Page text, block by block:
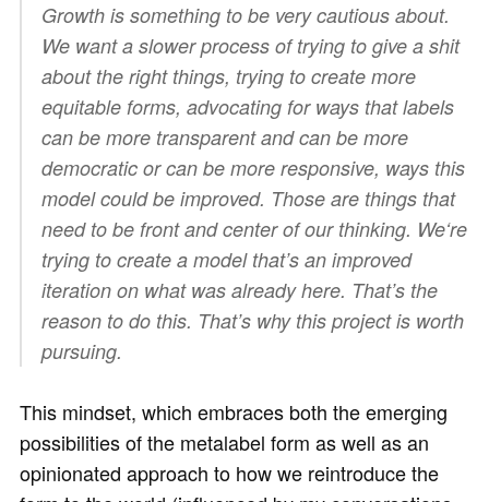
Growth is something to be very cautious about.
We want a slower process of trying to give a shit
about the right things, trying to create more
equitable forms, advocating for ways that labels
can be more transparent and can be more
democratic or can be more responsive, ways this
model could be improved. Those are things that
need to be front and center of our thinking. We‘re
trying to create a model that’s an improved
iteration on what was already here. That’s the
reason to do this. That’s why this project is worth
pursuing.
This mindset, which embraces both the emerging
possibilities of the metalabel form as well as an
opinionated approach to how we reintroduce the